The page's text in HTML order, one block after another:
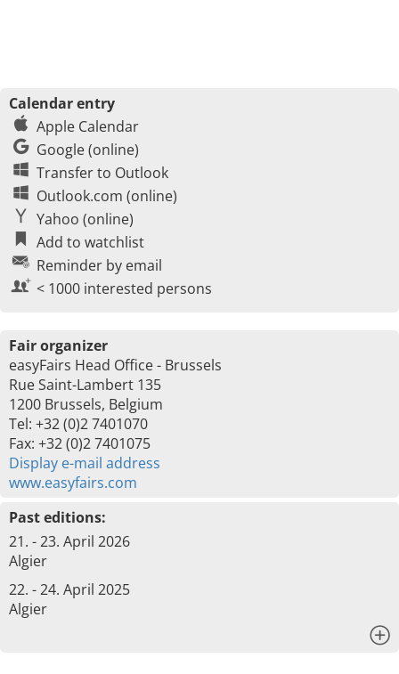
Calendar entry
Apple Calendar
Google (online)
Transfer to Outlook
Outlook.com (online)
Yahoo (online)
Add to watchlist
Reminder by email
< 1000 interested persons
Fair organizer
easyFairs Head Office - Brussels
Rue Saint-Lambert 135
1200 Brussels, Belgium
Tel: +32 (0)2 7401070
Fax: +32 (0)2 7401075
Display e-mail address
www.easyfairs.com
Past editions:
21. - 23. April 2026
Algier
22. - 24. April 2025
Algier